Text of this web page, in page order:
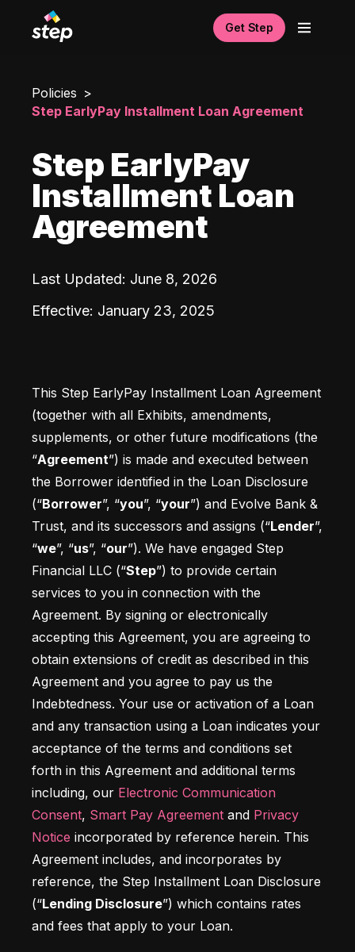
Get Step
Policies
Step EarlyPay Installment Loan Agreement
Step EarlyPay
Installment Loan
Agreement
Last Updated: June 8, 2026
Effective: January 23, 2025
This Step EarlyPay Installment Loan Agreement
(together with all Exhibits, amendments,
supplements, or other future modifications (the
“Agreement”) is made and executed between
the Borrower identified in the Loan Disclosure
(“Borrower”, “you”, “your”) and Evolve Bank &
Trust, and its successors and assigns (“Lender”,
“we”, “us”, “our”). We have engaged Step
Financial LLC (“Step”) to provide certain
services to you in connection with the
Agreement. By signing or electronically
accepting this Agreement, you are agreeing to
obtain extensions of credit as described in this
Agreement and you agree to pay us the
Indebtedness. Your use or activation of a Loan
and any transaction using a Loan indicates your
acceptance of the terms and conditions set
forth in this Agreement and additional terms
including, our Electronic Communication
Consent, Smart Pay Agreement and Privacy
Notice incorporated by reference herein. This
Agreement includes, and incorporates by
reference, the Step Installment Loan Disclosure
(“Lending Disclosure”) which contains rates
and fees that apply to your Loan.